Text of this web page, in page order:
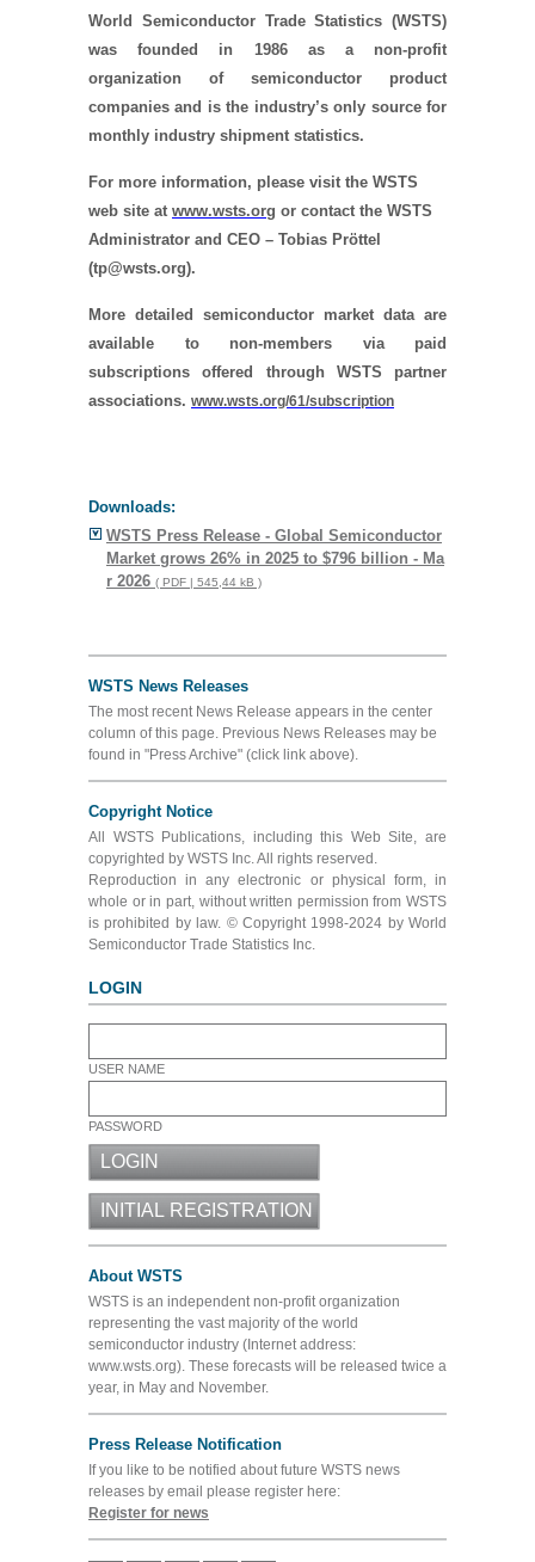
World Semiconductor Trade Statistics (WSTS)
was founded in 1986 as a non-profit
organization of semiconductor product
companies and is the industry’s only source for
monthly industry shipment statistics.
For more information, please visit the WSTS
web site at www.wsts.org or contact the WSTS
Administrator and CEO – Tobias Pröttel
(tp@wsts.org).
More detailed semiconductor market data are
available to non-members via paid
subscriptions offered through WSTS partner
associations. www.wsts.org/61/subscription
Downloads:
WSTS Press Release - Global Semiconductor
Market grows 26% in 2025 to $796 billion - Ma
r 2026 ( PDF | 545,44 kB )
WSTS News Releases
The most recent News Release appears in the center
column of this page. Previous News Releases may be
found in "Press Archive" (click link above).
Copyright Notice
All WSTS Publications, including this Web Site, are
copyrighted by WSTS Inc. All rights reserved.
Reproduction in any electronic or physical form, in
whole or in part, without written permission from WSTS
is prohibited by law. © Copyright 1998-2024 by World
Semiconductor Trade Statistics Inc.
LOGIN
USER NAME
PASSWORD
About WSTS
WSTS is an independent non-profit organization
representing the vast majority of the world
semiconductor industry (Internet address:
www.wsts.org). These forecasts will be released twice a
year, in May and November.
Press Release Notification
If you like to be notified about future WSTS news
releases by email please register here:
Register for news